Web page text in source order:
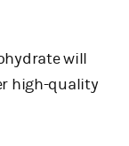
will
high-quality